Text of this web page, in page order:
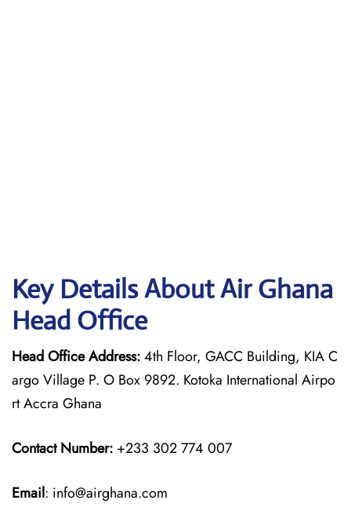
Key Details About Air Ghana
Head Office
Head Office Address:4th Floor, GACC Building, KIA C
argo Village P. O Box 9892. Kotoka International Airpo
rt Accra Ghana
Contact Number: +233 302 774 007
Email: info@airghana.com